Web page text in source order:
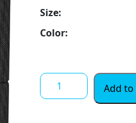
Size:
Color:
3
Pack
Add